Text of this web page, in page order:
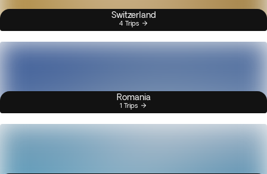
Switzerland
4 Trips
Romania
1 Trips